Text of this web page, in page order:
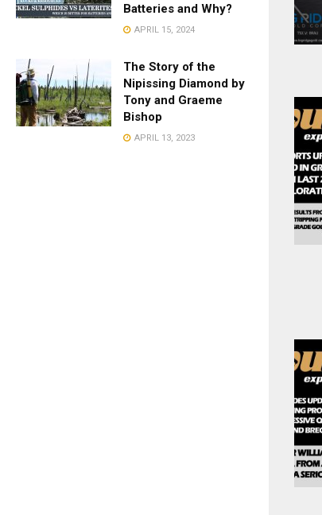
Batteries and Why?
APRIL 15, 2024
The Story of the
Nipissing Diamond by
Tony and Graeme
Bishop
APRIL 13, 2023